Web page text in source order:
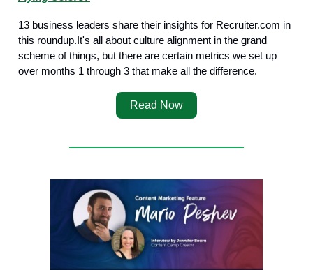
13 business leaders share their insights for Recruiter.com in
this roundup.It's all about culture alignment in the grand
scheme of things, but there are certain metrics we set up
over months 1 through 3 that make all the difference.
Read Now